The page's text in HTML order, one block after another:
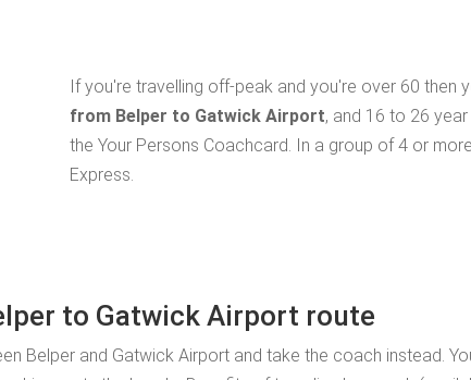
If you're travelling off-peak and you're over 60 then
from Belper to Gatwick Airport, and 16 to 26
the Your Persons Coachcard. In a group of 4 or
Express.
to Gatwick Airport route
Belper and Gatwick Airport and take the coach instead.